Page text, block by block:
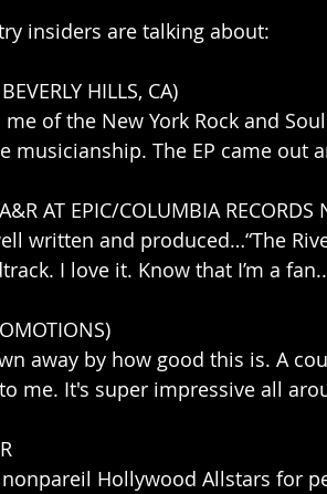
insiders are talking about:
HILLS, CA)
of the New York Rock and
musicianship. The EP came out
AT EPIC/COLUMBIA RECORDS
written and produced…“The
I love it. Know that I’m a
away by how good this is. A
me. It's super impressive all
nonpareil Hollywood Allstars for